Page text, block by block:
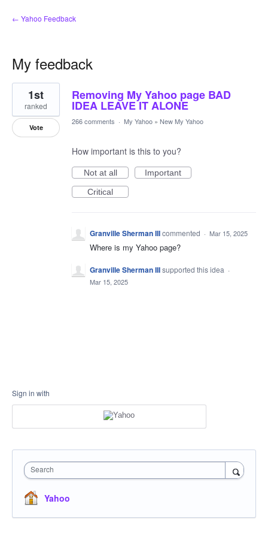
← Yahoo Feedback
My feedback
1
result
found
Removing My Yahoo page BAD
IDEA LEAVE IT ALONE
1st
ranked
Vote
266 comments · My Yahoo » New My Yahoo
How important is this to you?
Not at all
Important
Critical
Granville Sherman IIIcommented · Mar 15, 2025
Where is my Yahoo page?
Granville Sherman IIIsupported this idea ·
Mar 15, 2025
Sign in with
Search
Yahoo